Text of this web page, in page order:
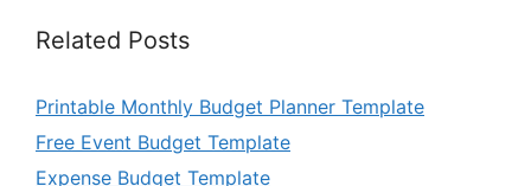
Related Posts
Printable Monthly Budget Planner Template
Free Event Budget Template
Expense Budget Template